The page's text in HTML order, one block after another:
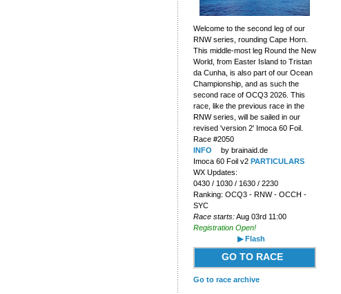
Welcome to the second leg of our
RNW series, rounding Cape Horn.
This middle-most leg Round the New
World, from Easter Island to Tristan
da Cunha, is also part of our Ocean
Championship, and as such the
second race of OCQ3 2026. This
race, like the previous race in the
RNW series, will be sailed in our
revised 'version 2' Imoca 60 Foil.
Race #2050
INFO
by brainaid.de
Imoca 60 Foil v2 PARTICULARS
WX Updates:
0430 / 1030 / 1630 / 2230
Ranking: OCQ3 - RNW - OCCH -
SYC
Race starts:Aug 03rd 11:00
Registration Open!
▶ Flash
GO TO RACE
Go to race archive